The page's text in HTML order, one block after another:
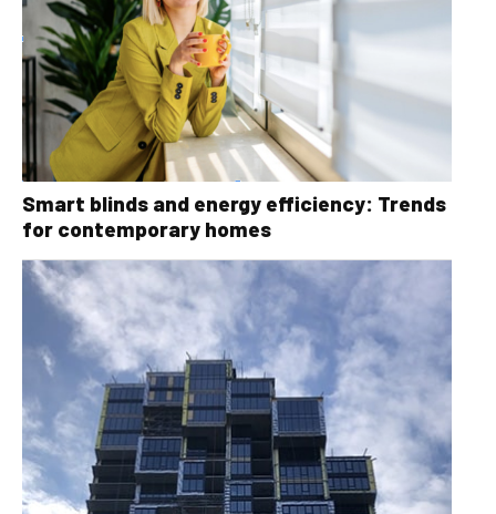
Smart blinds and energy efficiency: Trends
for contemporary homes